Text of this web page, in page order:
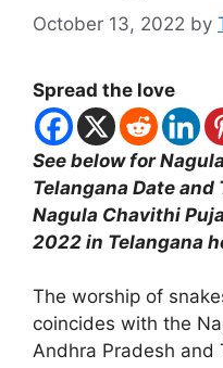
October 13, 2022 by
Spread the love
See below for
Telangana Date and
Nagula Chavithi
2022 in Telangana
The worship of
coincides with the
Andhra Pradesh and